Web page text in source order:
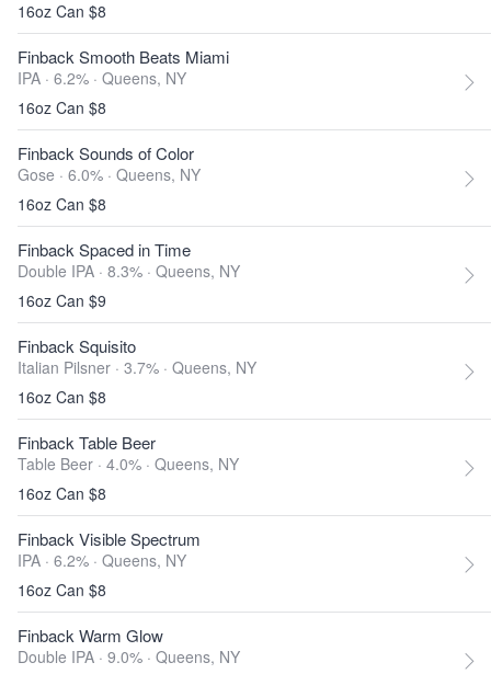
16oz Can $8
Finback Smooth Beats Miami
IPA · 6.2% · Queens, NY
16oz Can $8
Finback Sounds of Color
Gose · 6.0% · Queens, NY
16oz Can $8
Finback Spaced in Time
Double IPA · 8.3% · Queens, NY
16oz Can $9
Finback Squisito
Italian Pilsner · 3.7% · Queens, NY
16oz Can $8
Finback Table Beer
Table Beer · 4.0% · Queens, NY
16oz Can $8
Finback Visible Spectrum
IPA · 6.2% · Queens, NY
16oz Can $8
Finback Warm Glow
Double IPA · 9.0% · Queens, NY